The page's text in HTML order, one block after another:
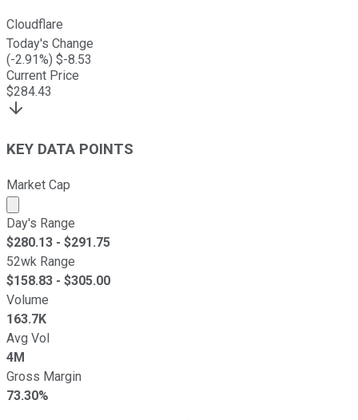
Cloudflare
Today's Change
(-2.91%) $-8.53
Current Price
$284.43
KEY DATA POINTS
Market Cap
Market cap calculated using publicly traded shares
Day's Range
$280.13 - $291.75
52wk Range
$158.83 - $305.00
Volume
163.7K
Avg Vol
4M
Gross Margin
73.30%